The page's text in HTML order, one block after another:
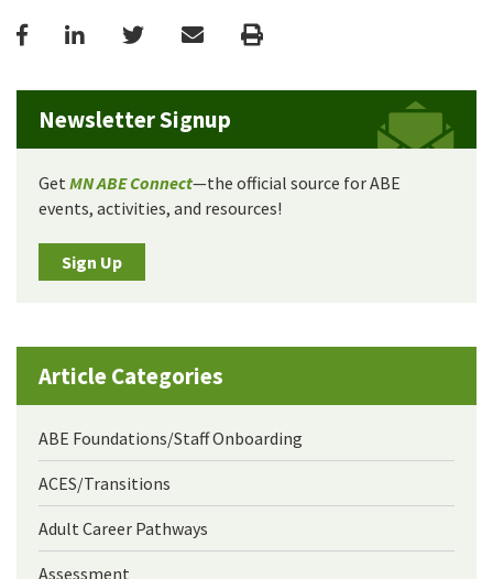
FacebookLinkedInTwitterEmail Print
Newsletter Signup
Get MN ABE Connect—the official source for ABE
events, activities, and resources!
Sign Up
Article Categories
ABE Foundations/Staff Onboarding
ACES/Transitions
Adult Career Pathways
Assessment